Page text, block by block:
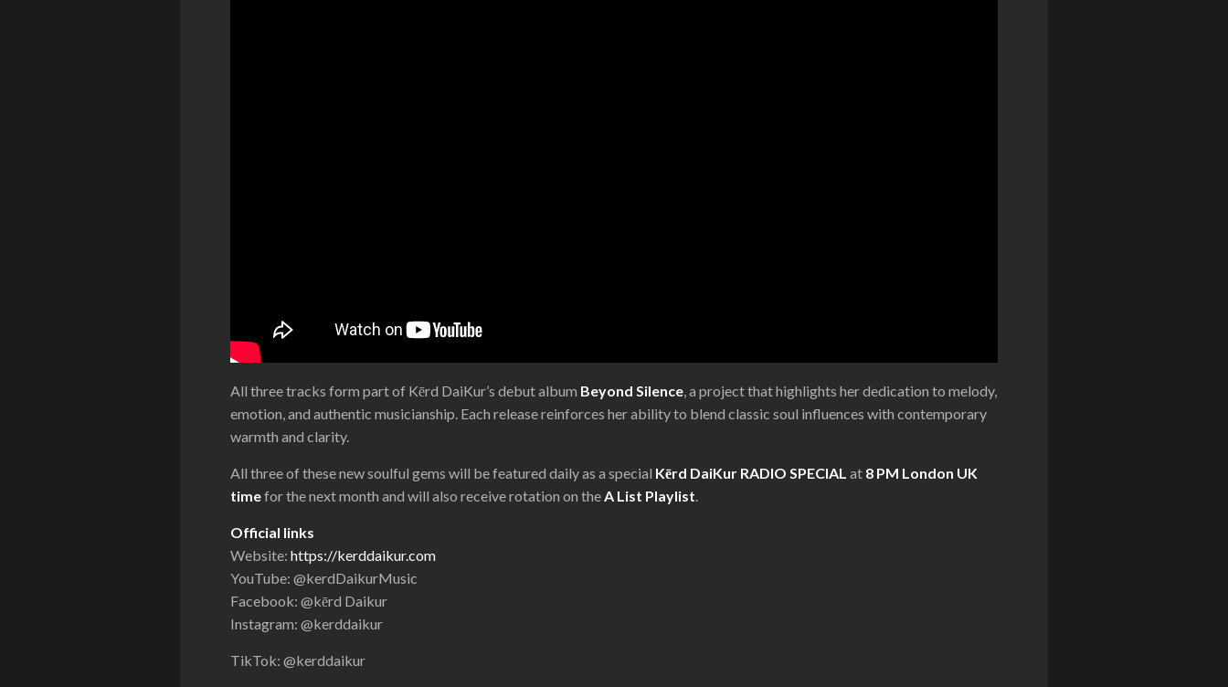
All three tracks form part of Kērd DaiKur’s debut album Beyond Silence, a project that highlights her dedication to melody,
emotion, and authentic musicianship. Each release reinforces her ability to blend classic soul influences with contemporary
warmth and clarity.
All three of these new soulful gems will be featured daily as a special Kērd DaiKur RADIO SPECIAL at 8 PM London UK
timefor the next month and will also receive rotation on theA List Playlist.
Official links
Website: https://kerddaikur.com
YouTube: @kerdDaikurMusic
Facebook: @kērd Daikur
Instagram: @kerddaikur
TikTok: @kerddaikur